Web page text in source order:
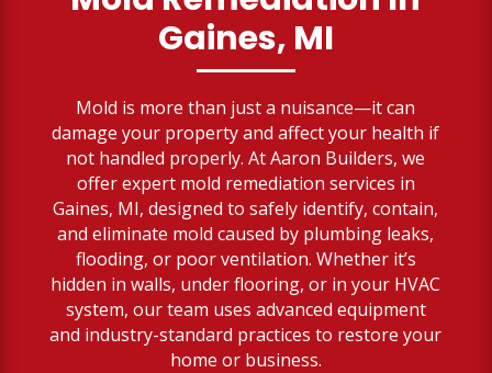
Gaines, MI
Mold is more than just a nuisance—it can
damage your property and affect your health if
not handled properly. At Aaron Builders, we
offer expert mold remediation services in
Gaines, MI, designed to safely identify, contain,
and eliminate mold caused by plumbing leaks,
flooding, or poor ventilation. Whether it’s
hidden in walls, under flooring, or in your HVAC
system, our team uses advanced equipment
and industry-standard practices to restore your
home or business.